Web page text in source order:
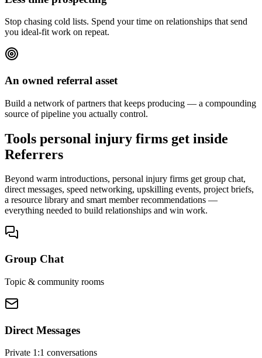
Stop chasing cold lists. Spend your time on relationships that send
you ideal-fit work on repeat.
An owned referral asset
Build a network of partners that keeps producing — a compounding
source of pipeline you actually control.
Tools personal injury firms get inside
Referrers
Beyond warm introductions, personal injury firms get group chat,
direct messages, speed networking, upskilling events, project briefs,
a resource library and smart member recommendations —
everything needed to build relationships and win work.
Group Chat
Topic & community rooms
Direct Messages
Private 1:1 conversations